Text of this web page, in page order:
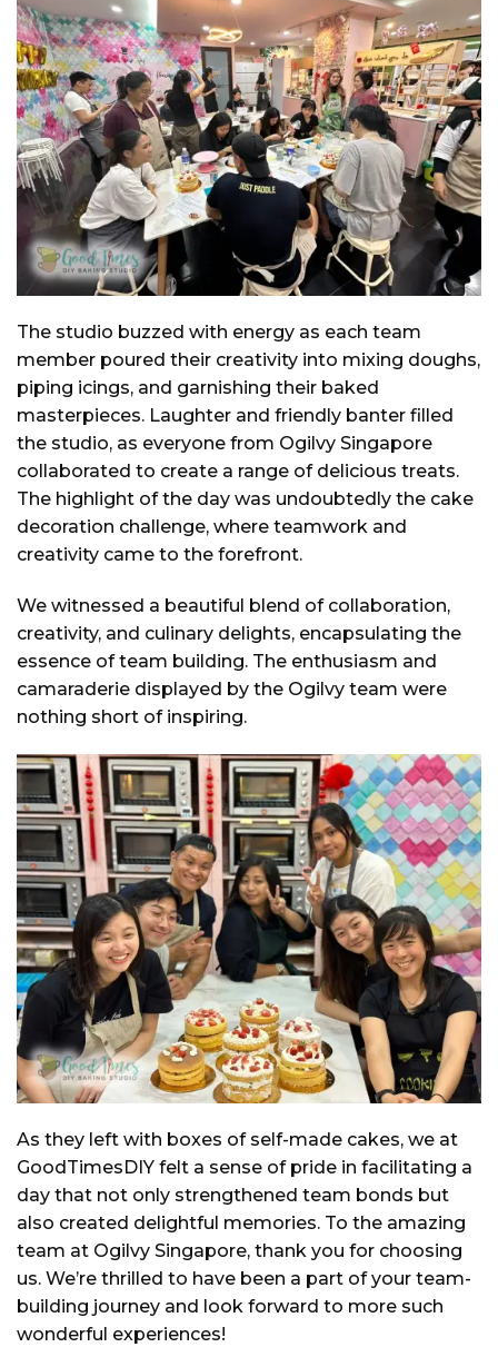
The studio buzzed with energy as each team
member poured their creativity into mixing doughs,
piping icings, and garnishing their baked
masterpieces. Laughter and friendly banter filled
the studio, as everyone from Ogilvy Singapore
collaborated to create a range of delicious treats.
The highlight of the day was undoubtedly the cake
decoration challenge, where teamwork and
creativity came to the forefront.
We witnessed a beautiful blend of collaboration,
creativity, and culinary delights, encapsulating the
essence of team building. The enthusiasm and
camaraderie displayed by the Ogilvy team were
nothing short of inspiring.
As they left with boxes of self-made cakes, we at
GoodTimesDIY felt a sense of pride in facilitating a
day that not only strengthened team bonds but
also created delightful memories. To the amazing
team at Ogilvy Singapore, thank you for choosing
us. We’re thrilled to have been a part of your team-
building journey and look forward to more such
wonderful experiences!